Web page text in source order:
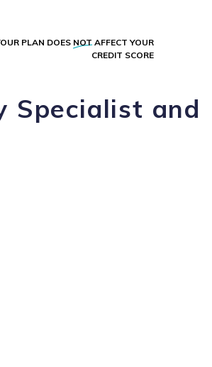
PLAN DOES NOT AFFECT YOUR
CREDIT SCORE
Specialist and